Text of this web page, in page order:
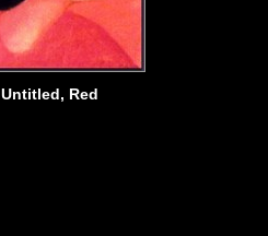
Untitled, Red